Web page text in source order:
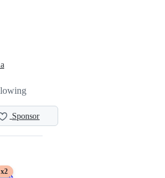
Sponsor
x2